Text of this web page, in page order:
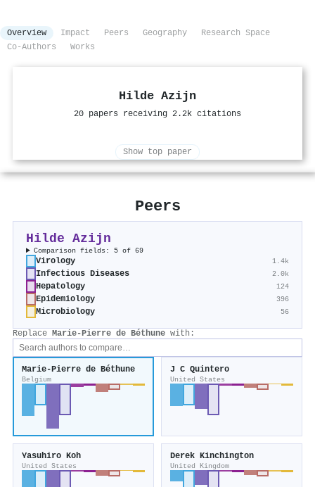
Overview Impact Peers Geography
Research Space
Co-Authors
Works
Hilde Azijn
20 papers receiving 2.2k citations
Show top paper
Peers
Hilde Azijn
Comparison fields: 5 of 69
Virology 1.4k
Infectious Diseases 2.0k
Hepatology 124
Epidemiology 396
Microbiology 56
Replace Marie‐Pierre de Béthune with:
Marie‐Pierre de Béthune
Belgium
J C Quintero
United States
Yasuhiro Koh
United States
Derek Kinchington
United Kingdom